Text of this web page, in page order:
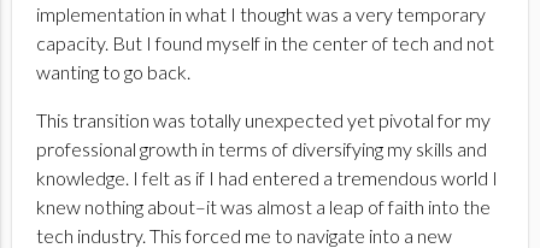
implementation in what I thought was a very temporary
capacity. But I found myself in the center of tech and not
wanting to go back.
This transition was totally unexpected yet pivotal for my
professional growth in terms of diversifying my skills and
knowledge. I felt as if I had entered a tremendous world I
knew nothing about–it was almost a leap of faith into the
tech industry. This forced me to navigate into a new